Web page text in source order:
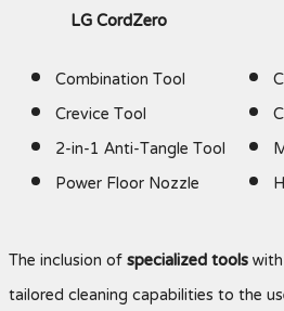
LG CordZero
Combination Tool
Crevice Tool
2-in-1 Anti-Tangle Tool
Power Floor Nozzle
The inclusion ofspecialized tools
tailored cleaning capabilities to the